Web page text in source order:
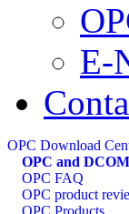
E-
OPC Download
OPC and
OPC FAQ
OPC product
OPC Products